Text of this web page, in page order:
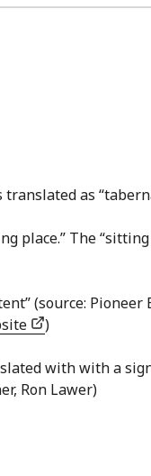
translated as
place.” The
(source:
)
with with a
Ron Lawer)